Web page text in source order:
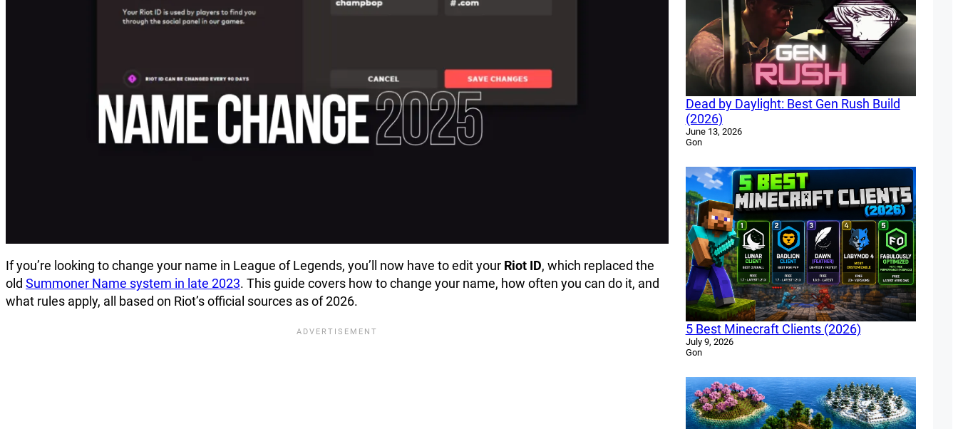
If you’re looking to change your name in League of Legends, you’ll now have to edit your Riot ID, which replaced the
old Summoner Name system in late 2023. This guide covers how to change your name, how often you can do it, and
what rules apply, all based on Riot’s official sources as of 2026.
Dead by Daylight: Best Gen Rush Build
(2026)
June 13, 2026
Gon
5 Best Minecraft Clients (2026)
July 9, 2026
Gon